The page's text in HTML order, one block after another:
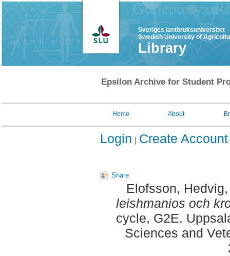
Sveriges lantbruksuniversitet
Swedish University of
Library
Epsilon Archive for Student
Home About
Login Create Account
Share
Elofsson, Hedvig
leishmanios och
cycle, G2E.
Sciences and